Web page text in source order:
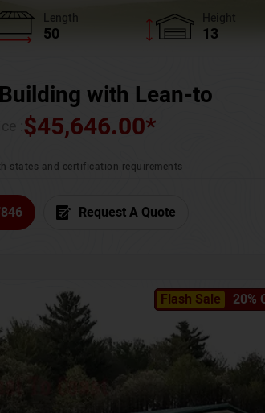
Length
50
Height
13
with Lean-to
$45,646.00*
states and certification requirements
Request A Quote
Flash Sale 20%